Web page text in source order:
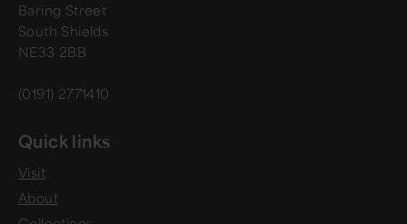
Baring Street
South Shields
NE33 2BB
(0191) 2771410
Quick links
Visit
About